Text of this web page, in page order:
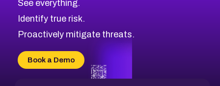
CVE-2026-18959
CVE-2026-71310
CVE-2026-71311
CVE-2026-70618
CVE-2026-18954
Browse All CVE Categories
See everything.
Identify true risk.
Proactively mitigate threats.
Book a Demo